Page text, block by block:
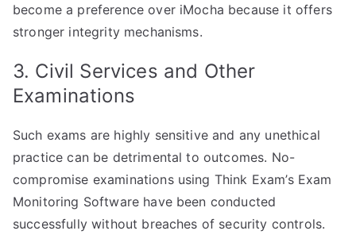
become a preference over iMocha because it offers
stronger integrity mechanisms.
3. Civil Services and Other
Examinations
Such exams are highly sensitive and any unethical
practice can be detrimental to outcomes. No-
compromise examinations using Think Exam’s Exam
Monitoring Software have been conducted
successfully without breaches of security controls.